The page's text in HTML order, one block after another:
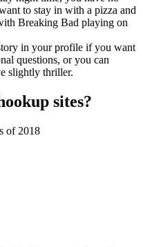
to stay in with a pizza and
Breaking Bad playing on
in your profile if you want
questions, or you can
slightly thriller.
sites?
of 2018